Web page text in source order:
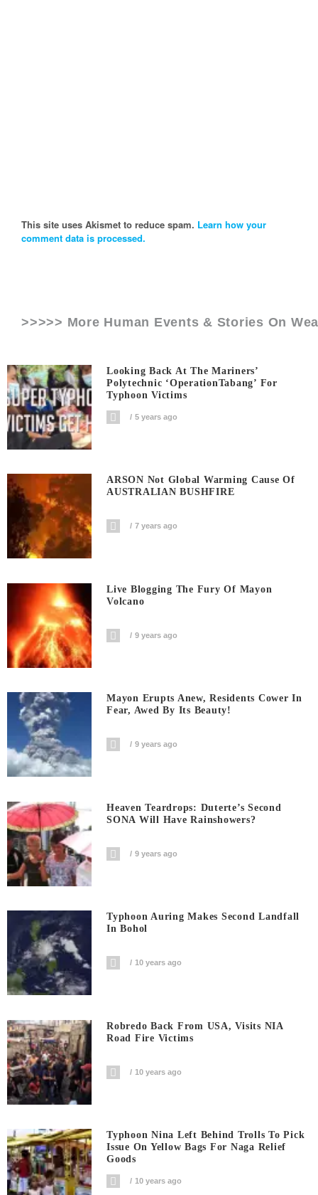
This site uses Akismet to reduce spam. Learn how your
comment data is processed.
>>>>> More Human Events & Stories On
Looking Back At The Mariners’
Polytechnic ‘OperationTabang’ For
Typhoon Victims
5 years ago
ARSON Not Global Warming Cause Of
AUSTRALIAN BUSHFIRE
7 years ago
Live Blogging The Fury Of Mayon
Volcano
9 years ago
Mayon Erupts Anew, Residents Cower In
Fear, Awed By Its Beauty!
9 years ago
Heaven Teardrops: Duterte’s Second
SONA Will Have Rainshowers?
9 years ago
Typhoon Auring Makes Second Landfall
In Bohol
10 years ago
Robredo Back From USA, Visits NIA
Road Fire Victims
10 years ago
Typhoon Nina Left Behind Trolls To Pick
Issue On Yellow Bags For Naga Relief
Goods
10 years ago